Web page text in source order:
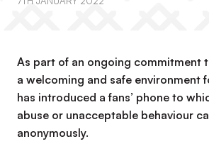
As part of an ongoing commitment
a welcoming and safe environment
has introduced a fans’ phone to
abuse or unacceptable behaviour
anonymously.